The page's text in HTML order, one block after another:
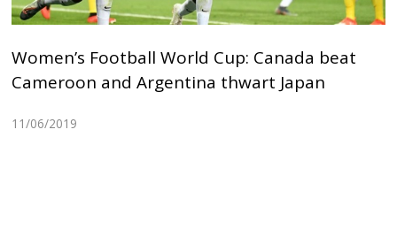
Women’s Football World Cup: Canada beat
Cameroon and Argentina thwart Japan
11/06/2019